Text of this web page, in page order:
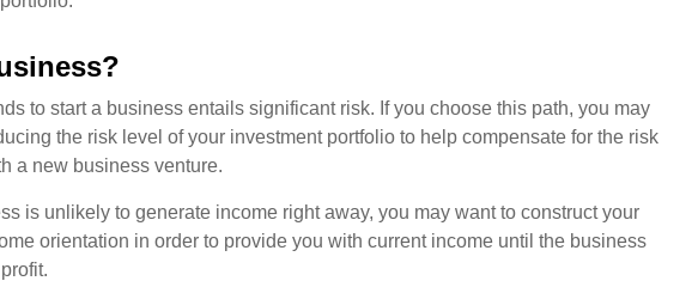
to start a business entails significant risk. If you choose this path, you may
the risk level of your investment portfolio to help compensate for the risk
a new business venture.
is unlikely to generate income right away, you may want to construct your
orientation in order to provide you with current income until the business